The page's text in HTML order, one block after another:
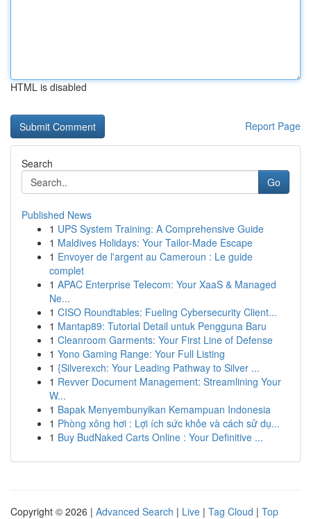
HTML is disabled
Report Page
Search
Go
Published News
1 UPS System Training: A Comprehensive Guide
1 Maldives Holidays: Your Tailor-Made Escape
1 Envoyer de l'argent au Cameroun : Le guide
complet
1 APAC Enterprise Telecom: Your XaaS & Managed
Ne...
1 CISO Roundtables: Fueling Cybersecurity Client...
1 Mantap89: Tutorial Detail untuk Pengguna Baru
1 Cleanroom Garments: Your First Line of Defense
1 Yono Gaming Range: Your Full Listing
1 {Silverexch: Your Leading Pathway to Silver ...
1 Revver Document Management: Streamlining Your
W...
1 Bapak Menyembunyikan Kemampuan Indonesia
1 Phòng xông hơi : Lợi ích sức khỏe và cách sử dụ...
1 Buy BudNaked Carts Online : Your Definitive ...
Copyright © 2026 | Advanced Search | Live | Tag Cloud | Top